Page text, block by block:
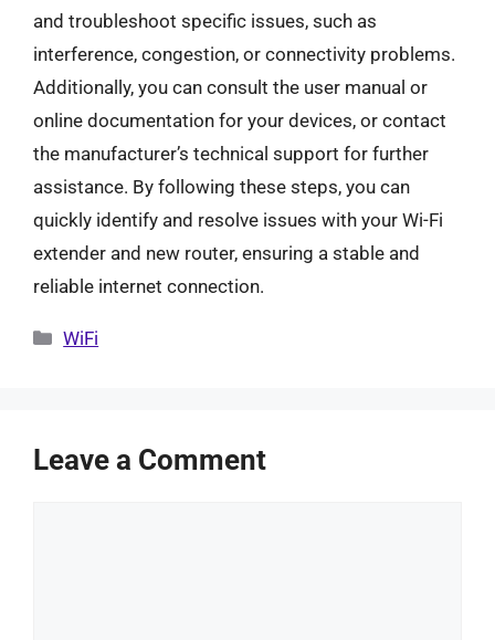
and troubleshoot specific issues, such as
interference, congestion, or connectivity problems.
Additionally, you can consult the user manual or
online documentation for your devices, or contact
the manufacturer’s technical support for further
assistance. By following these steps, you can
quickly identify and resolve issues with your Wi-Fi
extender and new router, ensuring a stable and
reliable internet connection.
Categories
WiFi
Leave a Comment